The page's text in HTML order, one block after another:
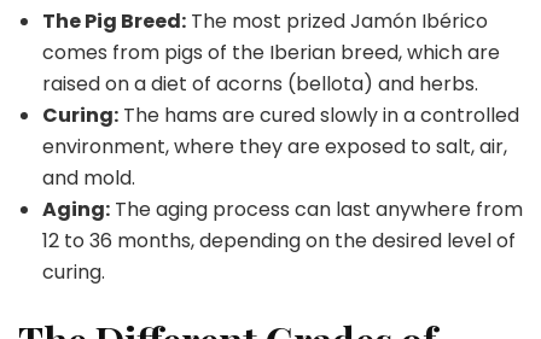
The Pig Breed: The most prized Jamón Ibérico
comes from pigs of the Iberian breed, which are
raised on a diet of acorns (bellota) and herbs.
Curing: The hams are cured slowly in a controlled
environment, where they are exposed to salt, air,
and mold.
Aging: The aging process can last anywhere from
12 to 36 months, depending on the desired level of
curing.